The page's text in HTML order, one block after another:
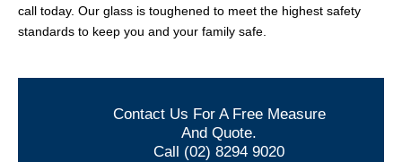
call today. Our glass is toughened to meet the highest safety
standards to keep you and your family safe.
Contact Us For A Free Measure
And Quote.
Call (02) 8294 9020